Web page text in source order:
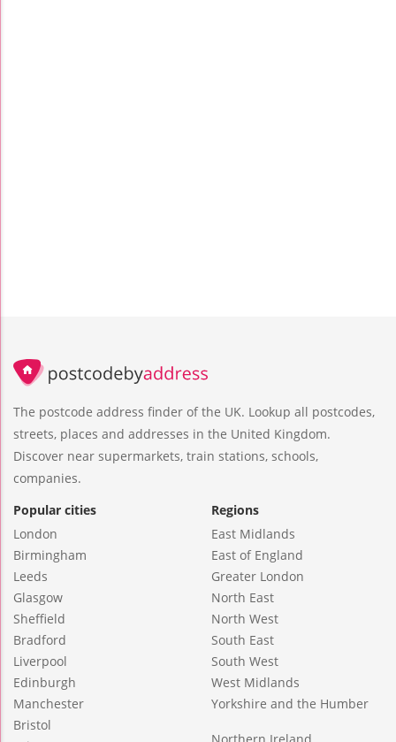
The postcode address finder of the UK. Lookup all postcodes,
streets, places and addresses in the United Kingdom.
Discover near supermarkets, train stations, schools,
companies.
Popular cities
London
Birmingham
Leeds
Glasgow
Sheffield
Bradford
Liverpool
Edinburgh
Manchester
Bristol
Regions
East Midlands
East of England
Greater London
North East
North West
South East
South West
West Midlands
Yorkshire and the Humber